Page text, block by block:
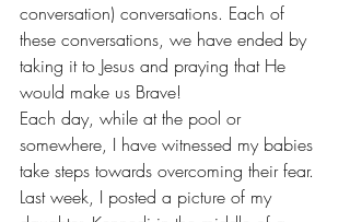
conversation) conversations. Each of
these conversations, we have ended by
taking it to Jesus and praying that He
would make us Brave!
Each day, while at the pool or
somewhere, I have witnessed my babies
take steps towards overcoming their fear.
Last week, I posted a picture of my